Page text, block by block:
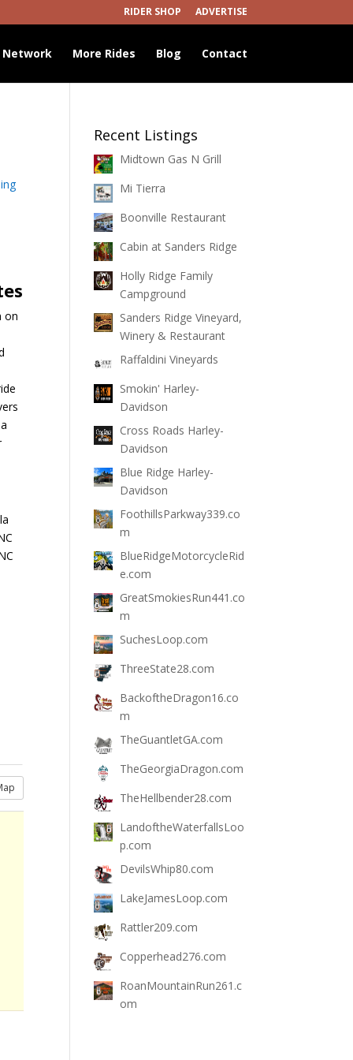
RIDER SHOP ADVERTISE
Network More Rides Blog Contact
on
Recent Listings
Midtown Gas N Grill
Mi Tierra
Boonville Restaurant
Cabin at Sanders Ridge
Holly Ridge Family
Campground
Sanders Ridge Vineyard,
Winery & Restaurant
Raffaldini Vineyards
Smokin' Harley-
Davidson
Cross Roads Harley-
Davidson
Blue Ridge Harley-
Davidson
FoothillsParkway339.co
m
BlueRidgeMotorcycleRid
e.com
GreatSmokiesRun441.co
m
SuchesLoop.com
ThreeState28.com
BackoftheDragon16.co
m
TheGuantletGA.com
TheGeorgiaDragon.com
TheHellbender28.com
LandoftheWaterfallsLoo
p.com
DevilsWhip80.com
LakeJamesLoop.com
Rattler209.com
Copperhead276.com
RoanMountainRun261.c
om